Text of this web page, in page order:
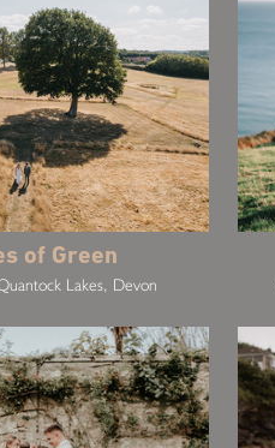
of Green
Lakes, Devon